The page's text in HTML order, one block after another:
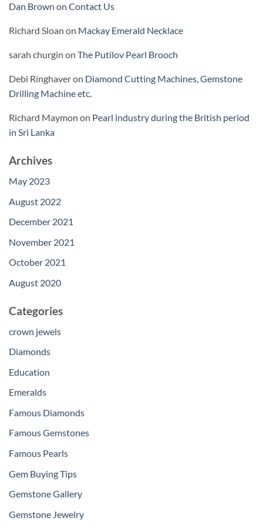
Dan Brown on Contact Us
Richard Sloan on Mackay Emerald Necklace
sarah churgin on The Putilov Pearl Brooch
Debi Ringhaveron Diamond Cutting Machines, Gemstone
Drilling Machine etc.
Richard Maymon on Pearl industry during the British period
in Sri Lanka
Archives
May 2023
August 2022
December 2021
November 2021
October 2021
August 2020
Categories
crown jewels
Diamonds
Education
Emeralds
Famous Diamonds
Famous Gemstones
Famous Pearls
Gem Buying Tips
Gemstone Gallery
Gemstone Jewelry